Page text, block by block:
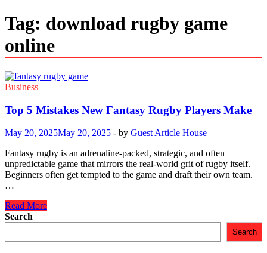
Tag: download rugby game
online
Business
Top 5 Mistakes New Fantasy Rugby Players Make
May 20, 2025May 20, 2025 - by Guest Article House
Fantasy rugby is an adrenaline-packed, strategic, and often
unpredictable game that mirrors the real-world grit of rugby itself.
Beginners often get tempted to the game and draft their own team.
…
Top
5
Read More
Search
Search